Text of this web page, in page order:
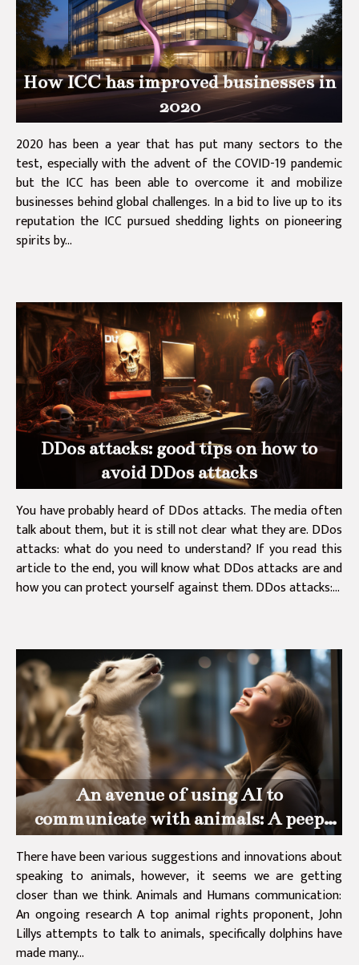
How ICC has improved businesses in
2020
2020 has been a year that has put many sectors to the
test, especially with the advent of the COVID-19 pandemic
but the ICC has been able to overcome it and mobilize
businesses behind global challenges. In a bid to live up to its
reputation the ICC pursued shedding lights on pioneering
spirits by...
DDos attacks: good tips on how to
avoid DDos attacks
You have probably heard of DDos attacks. The media often
talk about them, but it is still not clear what they are. DDos
attacks: what do you need to understand? If you read this
article to the end, you will know what DDos attacks are and
how you can protect yourself against them. DDos attacks:...
An avenue of using AI to
communicate with animals: A peep
There have been various suggestions and innovations about
speaking to animals, however, it seems we are getting
closer than we think. Animals and Humans communication:
An ongoing research A top animal rights proponent, John
Lillys attempts to talk to animals, specifically dolphins have
made many...